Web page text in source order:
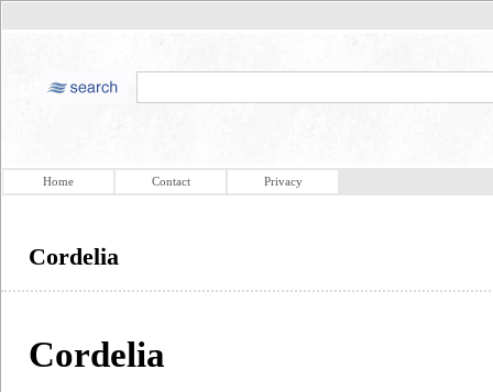
Home Contact Privacy
Cordelia
Cordelia